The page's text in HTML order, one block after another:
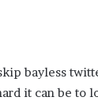
bayless
it can be to